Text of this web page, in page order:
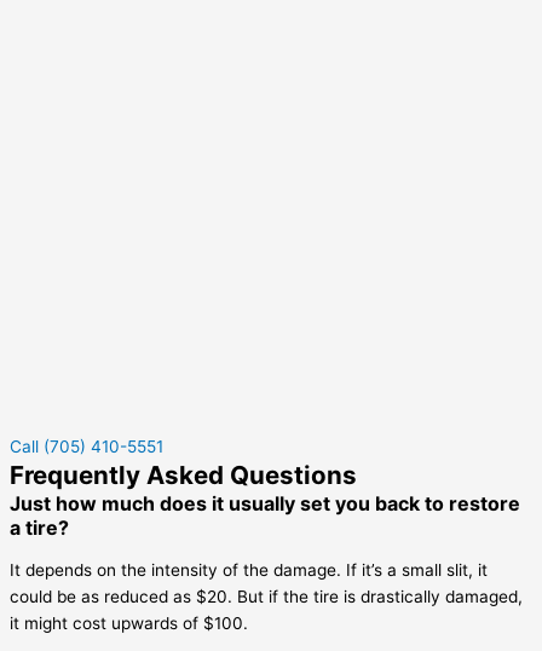
Call (705) 410-5551
Frequently Asked Questions
Just how much does it usually set you back to restore
a tire?
It depends on the intensity of the damage. If it’s a small slit, it
could be as reduced as $20. But if the tire is drastically damaged,
it might cost upwards of $100.